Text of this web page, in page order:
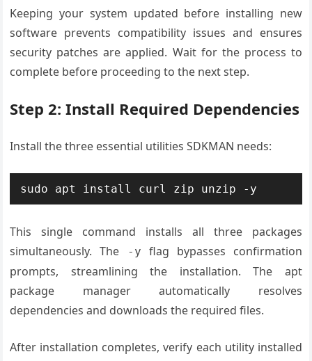
Keeping your system updated before installing new
software prevents compatibility issues and ensures
security patches are applied. Wait for the process to
complete before proceeding to the next step.
Step 2: Install Required Dependencies
Install the three essential utilities SDKMAN needs:
sudo apt install curl zip unzip -y
This single command installs all three packages
simultaneously. The
-y
flag bypasses confirmation
prompts, streamlining the installation. The apt
package manager automatically resolves
dependencies and downloads the required files.
After installation completes, verify each utility installed